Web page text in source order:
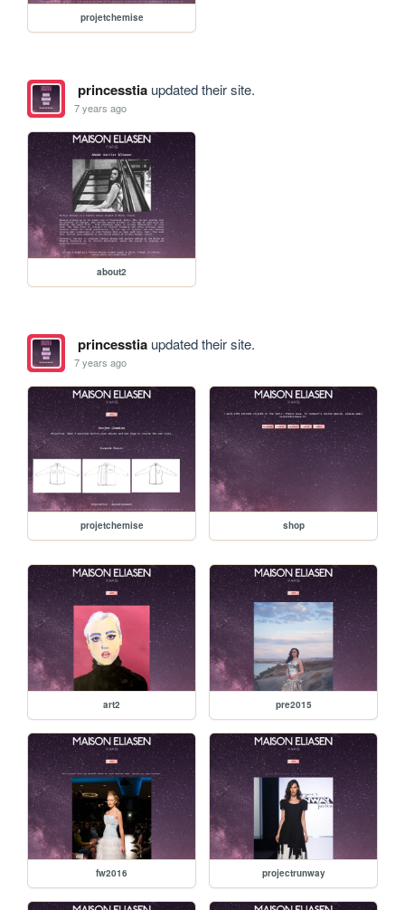
projetchemise
princesstiaupdated their site.
7 years ago
about2
princesstiaupdated their site.
7 years ago
projetchemise shop
art2 pre2015
fw2016 projectrunway